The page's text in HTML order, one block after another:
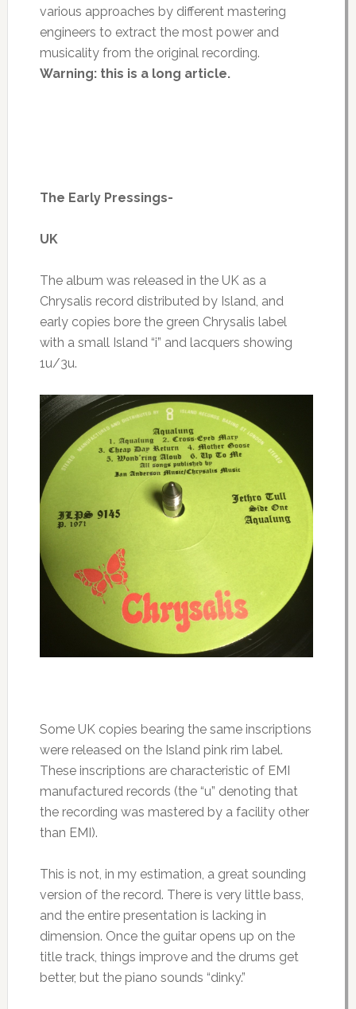
various approaches by different mastering
engineers to extract the most power and
musicality from the original recording.
Warning: this is a long article.
The Early Pressings-
UK
The album was released in the UK as a
Chrysalis record distributed by Island, and
early copies bore the green Chrysalis label
with a small Island “i” and lacquers showing
1u/3u.
Some UK copies bearing the same inscriptions
were released on the Island pink rim label.
These inscriptions are characteristic of EMI
manufactured records (the “u” denoting that
the recording was mastered by a facility other
than EMI).
This is not, in my estimation, a great sounding
version of the record. There is very little bass,
and the entire presentation is lacking in
dimension. Once the guitar opens up on the
title track, things improve and the drums get
better, but the piano sounds “dinky.”